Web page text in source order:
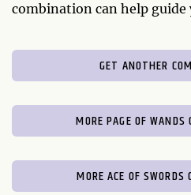
combination can help guide
GET ANOTHER
MORE PAGE OF
MORE ACE OF